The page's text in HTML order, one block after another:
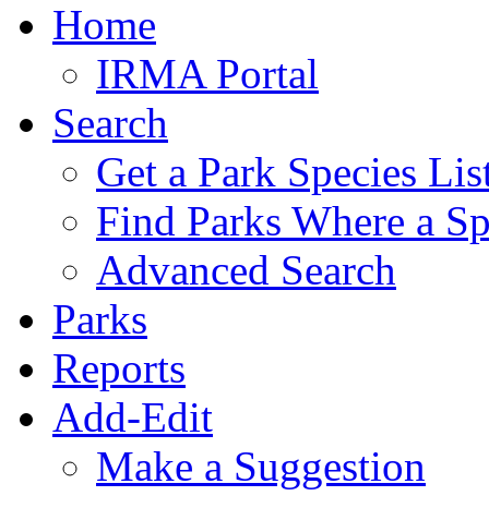
Home
IRMA Portal
Search
Get a Park Species
Find Parks Where a
Advanced Search
Parks
Reports
Add-Edit
Make a Suggestion